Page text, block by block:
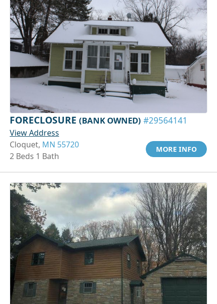
FORECLOSURE (BANK OWNED) #29564141
View Address
Cloquet, MN 55720
2 Beds 1 Bath
MORE INFO